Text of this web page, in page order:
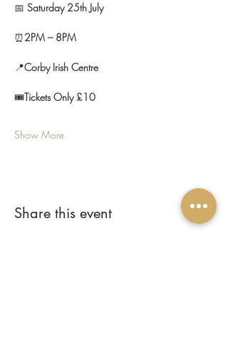
📅 Saturday 25th July
⏰2PM – 8PM
📍Corby Irish Centre
🎟️Tickets Only £10
Show More
Share this event